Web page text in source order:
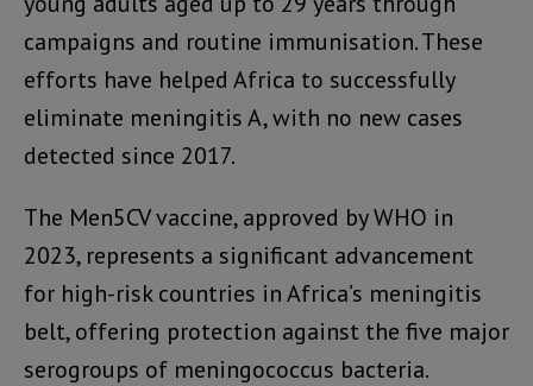
campaigns and routine immunisation. These
efforts have helped Africa to successfully
eliminate meningitis A, with no new cases
detected since 2017.
The Men5CV vaccine, approved by WHO in
2023, represents a significant advancement
for high-risk countries in Africa’s meningitis
belt, offering protection against the five major
serogroups of meningococcus bacteria.